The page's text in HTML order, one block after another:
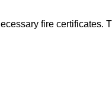
fire certificates.